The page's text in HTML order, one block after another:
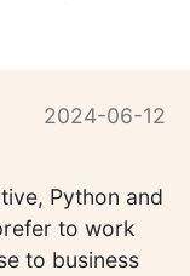
2024-06-12
Python and
to work
to business